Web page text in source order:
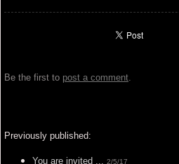
Be the first to post a comment.
Previously published:
You are invited ... 2/5/17